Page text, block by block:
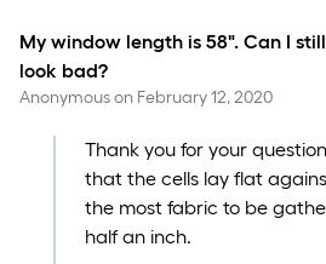
My window length is 58". Can I
look bad?
Anonymouson February 12, 2020
Thank you for your
that the cells lay flat
the most fabric to be
half an inch.